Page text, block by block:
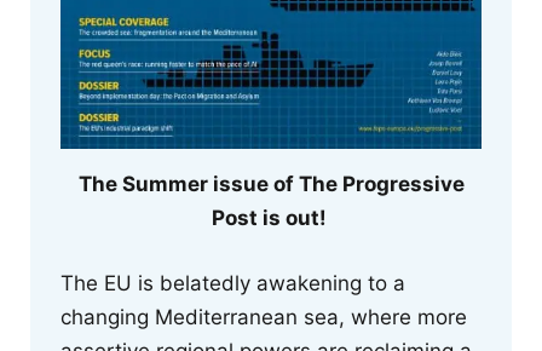
The Summer issue of The Progressive
Post is out!
The EU is belatedly awakening to a
changing Mediterranean sea, where more